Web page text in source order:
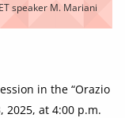
speaker M. Mariani
in the “Orazio
2025, at 4:00 p.m.